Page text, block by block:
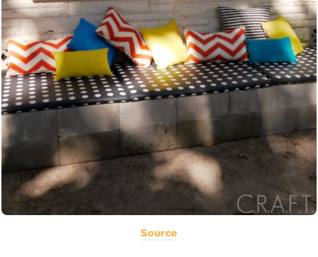
Source